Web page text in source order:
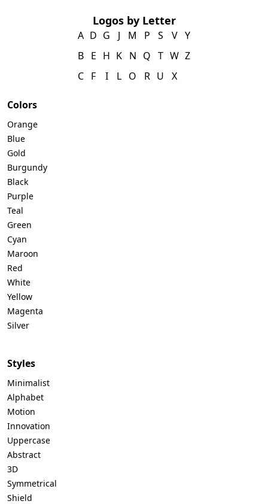
Logos by Letter
A
B
C
D
E
F
G
H
I
J
K
L
M
N
O
P
Q
R
S
T
U
V
W
X
Y
Z
Colors
Orange
Blue
Gold
Burgundy
Black
Purple
Teal
Green
Cyan
Maroon
Red
White
Yellow
Magenta
Silver
Styles
Minimalist
Alphabet
Motion
Innovation
Uppercase
Abstract
3D
Symmetrical
Shield